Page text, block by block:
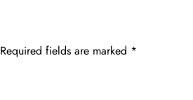
Required fields are marked *